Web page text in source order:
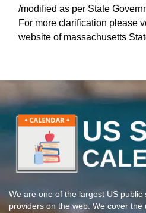
/modified as per State
For more clarification please
website of massachusetts
We are one of the largest US public
providers on the web. We cover the